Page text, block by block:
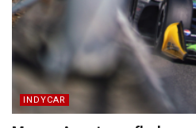
INDYCAR